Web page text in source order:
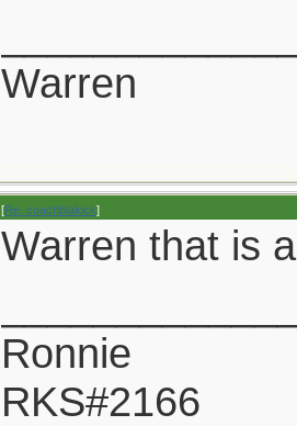
Warren
[Re: coachblalock]
Warren that is
Ronnie
RKS#2166